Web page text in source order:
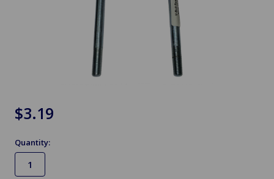
$3.19
Quantity: